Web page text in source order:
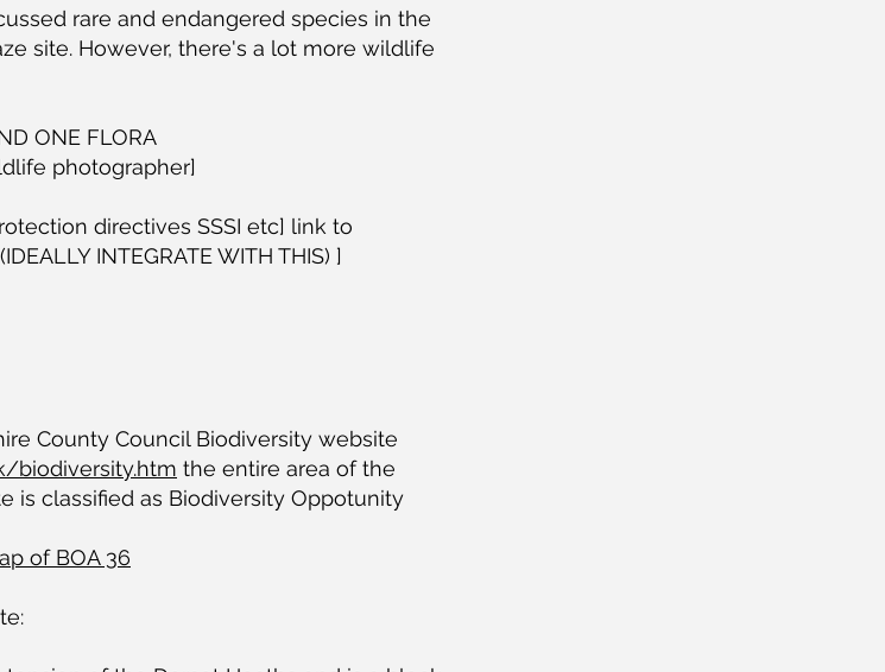
rare and endangered species in the
site. However, there's a lot more wildlife
ONE FLORA
photographer]
directives SSSI etc] link to
INTEGRATE WITH THIS) ]
County Council Biodiversity website
biodiversity.htm the entire area of the
is classified as Biodiversity Oppotunity
of BOA 36